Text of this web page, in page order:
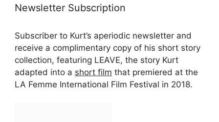
Newsletter Subscription
Subscriber to Kurt’s aperiodic newsletter and
receive a complimentary copy of his short story
collection, featuring LEAVE, the story Kurt
adapted into a short film that premiered at the
LA Femme International Film Festival in 2018.